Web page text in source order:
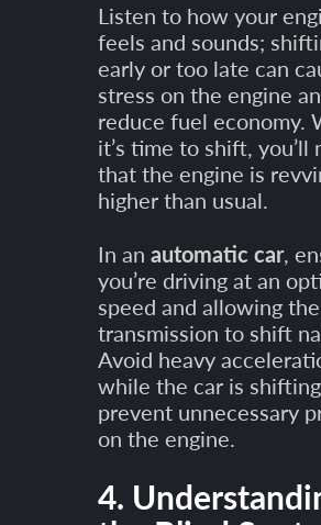
Listen to how your
feels and sounds;
early or too late can
stress on the engine
reduce fuel economy.
it’s time to shift, you’ll
that the engine is
higher than usual.
In an automatic car,
you’re driving at an
speed and allowing the
transmission to shift
Avoid heavy
while the car is
prevent unnecessary
on the engine.
4.